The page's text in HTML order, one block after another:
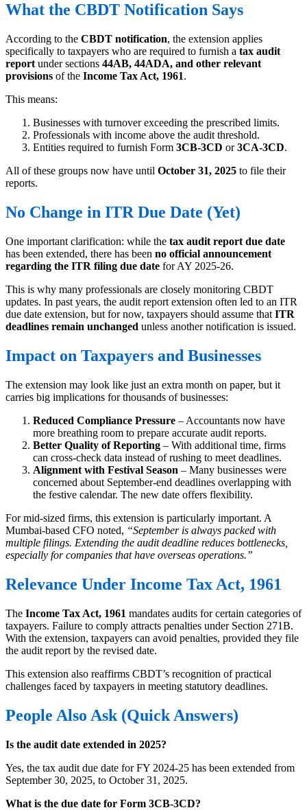
What the CBDT Notification Says
According to the CBDT notification, the extension applies
specifically to taxpayers who are required to furnish a tax audit
report under sections 44AB, 44ADA, and other relevant
provisions of the Income Tax Act, 1961.
This means:
Businesses with turnover exceeding the prescribed limits.
Professionals with income above the audit threshold.
Entities required to furnish Form 3CB-3CD or3CA-3CD.
All of these groups now have until October 31, 2025 to file their
reports.
No Change in ITR Due Date (Yet)
One important clarification: while the tax audit report due date
has been extended, there has been no official announcement
regarding the ITR filing due date for AY 2025-26.
This is why many professionals are closely monitoring CBDT
updates. In past years, the audit report extension often led to an ITR
due date extension, but for now, taxpayers should assume that ITR
deadlines remain unchanged unless another notification is issued.
Impact on Taxpayers and Businesses
The extension may look like just an extra month on paper, but it
carries big implications for thousands of businesses:
Reduced Compliance Pressure – Accountants now have
more breathing room to prepare accurate audit reports.
Better Quality of Reporting – With additional time, firms
can cross-check data instead of rushing to meet deadlines.
Alignment with Festival Season – Many businesses were
concerned about September-end deadlines overlapping with
the festive calendar. The new date offers flexibility.
For mid-sized firms, this extension is particularly important. A
Mumbai-based CFO noted, “September is always packed with
multiple filings. Extending the audit deadline reduces bottlenecks,
especially for companies that have overseas operations.”
Relevance Under Income Tax Act, 1961
The Income Tax Act, 1961 mandates audits for certain categories of
taxpayers. Failure to comply attracts penalties under Section 271B.
With the extension, taxpayers can avoid penalties, provided they file
the audit report by the revised date.
This extension also reaffirms CBDT’s recognition of practical
challenges faced by taxpayers in meeting statutory deadlines.
People Also Ask (Quick Answers)
Is the audit date extended in 2025?
Yes, the tax audit due date for FY 2024-25 has been extended from
September 30, 2025, to October 31, 2025.
What is the due date for Form 3CB-3CD?